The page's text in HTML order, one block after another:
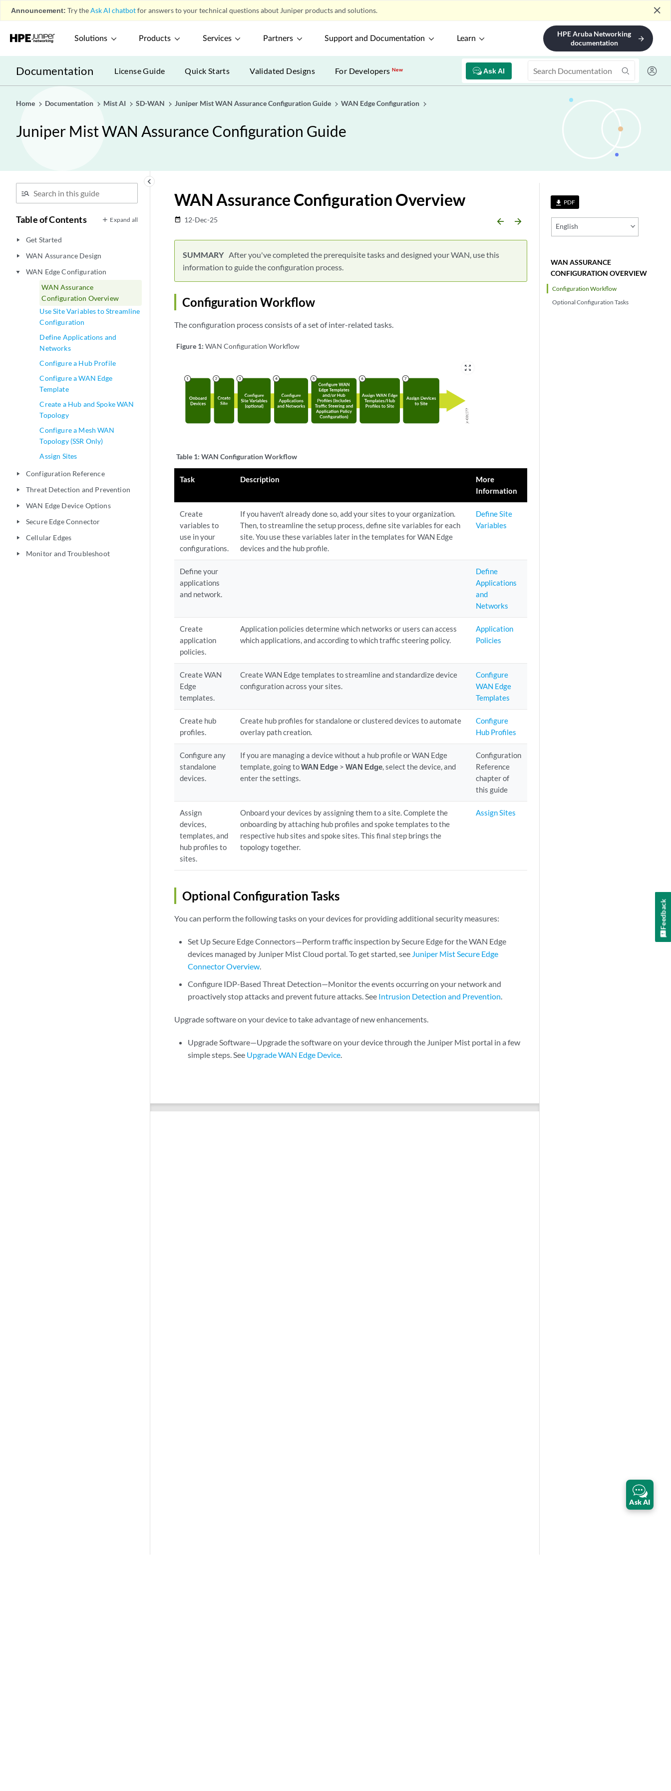
Announcement: Try theAsk AI chatbotfor answers to your technical questions about Juniper products and solutions. close
Solutions Products Services Partners Support and Documentation Learn
HPE Aruba Networking
documentation
arrow_forward
Documentation Ask AI
License Guide Quick Starts Validated Designs For DevelopersNew
Home Documentation Mist AI SD-WAN Juniper Mist WAN Assurance Configuration Guide WAN Edge Configuration
Juniper Mist WAN Assurance Configuration Guide
keyboard_arrow_left
Table of Contents Expand all
play_arrow Get Started
play_arrow WAN Assurance Design
play_arrow
WAN Edge Configuration
WAN Assurance
Configuration Overview
Use Site Variables to Streamline
Configuration
Define Applications and
Networks
Configure a Hub Profile
Configure a WAN Edge
Template
Create a Hub and Spoke WAN
Topology
Configure a Mesh WAN
Topology (SSR Only)
Assign Sites
play_arrow Configuration Reference
play_arrow Threat Detection and Prevention
play_arrow WAN Edge Device Options
play_arrow Secure Edge Connector
play_arrow Cellular Edges
play_arrow Monitor and Troubleshoot
WAN Assurance Configuration Overview
date_range 12-Dec-25 arrow_backward arrow_forward
After you've completed the prerequisite tasks and designed your WAN, use this
information to guide the configuration process.
Configuration Workflow
The configuration process consists of a set of inter-related tasks.
Figure 1: WAN Configuration Workflow
zoom_out_map
Table 1: WAN Configuration Workflow
Task Description
More
Information
Create
variables to
use in your
configurations.
If you haven't already done so, add your sites to your organization.
Then, to streamline the setup process, define site variables for each
site. You use these variables later in the templates for WAN Edge
devices and the hub profile.
Define Site
Variables
Define your
applications
and network.
Define
Applications
and
Networks
Create
application
policies.
Application policies determine which networks or users can access
which applications, and according to which traffic steering policy.
Application
Policies
Create WAN
Edge
templates.
Create WAN Edge templates to streamline and standardize device
configuration across your sites.
Configure
WAN Edge
Templates
Create hub
profiles.
Create hub profiles for standalone or clustered devices to automate
overlay path creation.
Configure
Hub Profiles
Configure any
standalone
devices.
If you are managing a device without a hub profile or WAN Edge
template, going toWAN Edge >WAN Edge, select the device, and
enter the settings.
Configuration
Reference
chapter of
this guide
Assign
devices,
templates, and
hub profiles to
sites.
Onboard your devices by assigning them to a site. Complete the
onboarding by attaching hub profiles and spoke templates to the
respective hub sites and spoke sites. This final step brings the
topology together.
Assign Sites
Optional Configuration Tasks
You can perform the following tasks on your devices for providing additional security measures:
Set Up Secure Edge Connectors—Perform traffic inspection by Secure Edge for the WAN Edge
devices managed by Juniper Mist Cloud portal. To get started, see Juniper Mist Secure Edge
Connector Overview.
Configure IDP-Based Threat Detection—Monitor the events occurring on your network and
proactively stop attacks and prevent future attacks. See Intrusion Detection and Prevention.
Upgrade software on your device to take advantage of new enhancements.
Upgrade Software—Upgrade the software on your device through the Juniper Mist portal in a few
simple steps. See Upgrade WAN Edge Device.
file_download PDF
English
WAN ASSURANCE
CONFIGURATION OVERVIEW
Configuration Workflow
Optional Configuration Tasks
Ask AI
Feedback